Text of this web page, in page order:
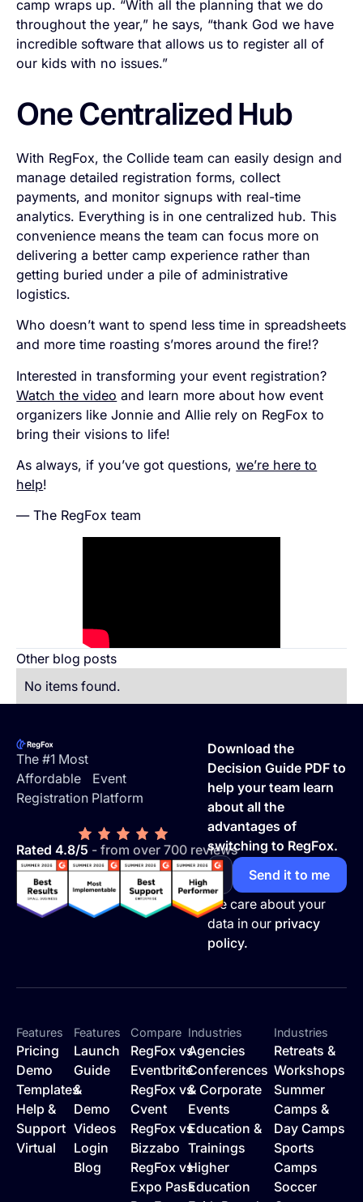
camp wraps up. “With all the planning that we do
throughout the year,” he says, “thank God we have
incredible software that allows us to register all of
our kids with no issues.”
One Centralized Hub
With RegFox, the Collide team can easily design and
manage detailed registration forms, collect
payments, and monitor signups with real-time
analytics. Everything is in one centralized hub. This
convenience means the team can focus more on
delivering a better camp experience rather than
getting buried under a pile of administrative
logistics.
Who doesn’t want to spend less time in spreadsheets
and more time roasting s’mores around the fire!?
Interested in transforming your event registration?
Watch the video and learn more about how event
organizers like Jonnie and Allie rely on RegFox to
bring their visions to life!
As always, if you’ve got questions,we’re here to
help!
— The RegFox team
Other blog posts
No items found.
The #1 Most
Affordable Event
Registration Platform
Rated 4.8/5 - from over 700 reviews
Download the
Decision Guide PDF to
help your team learn
about all the
advantages of
switching to RegFox.
We care about your
data in our privacy
policy.
Features
Pricing
Demo
Templates
Help &
Support
Virtual
Features
Launch
Guide
&
Demo
Videos
Login
Blog
Compare
RegFox vs
Eventbrite
RegFox vs
Cvent
RegFox vs
Bizzabo
RegFox vs
Expo Pass
Industries
Agencies
Conferences
& Corporate
Events
Education &
Trainings
Higher
Education
Industries
Retreats &
Workshops
Summer
Camps &
Day Camps
Sports
Camps
Soccer